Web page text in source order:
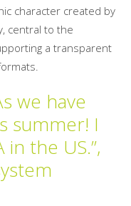
character created by
central to the
a transparent
we have
summer! I
the US.”,